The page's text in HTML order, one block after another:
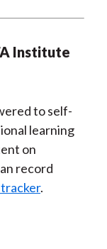
Institute
to self-
learning
on
record
.